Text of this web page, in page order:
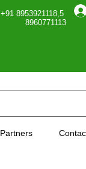
8953921118,5
Partners